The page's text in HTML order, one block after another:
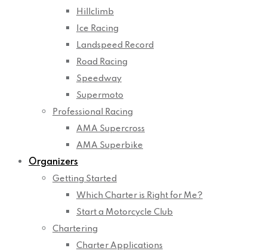
Hillclimb
Ice Racing
Landspeed Record
Road Racing
Speedway
Supermoto
Professional Racing
AMA Supercross
AMA Superbike
Organizers
Getting Started
Which Charter is Right for Me?
Start a Motorcycle Club
Chartering
Charter Applications